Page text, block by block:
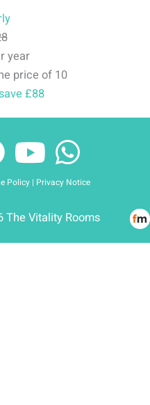
year
price of 10
£88
Policy| Privacy Notice
The Vitality Rooms